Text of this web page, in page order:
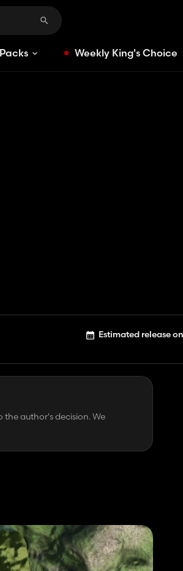
Packs Weekly King's Choice
Estimated release
the author's decision. We